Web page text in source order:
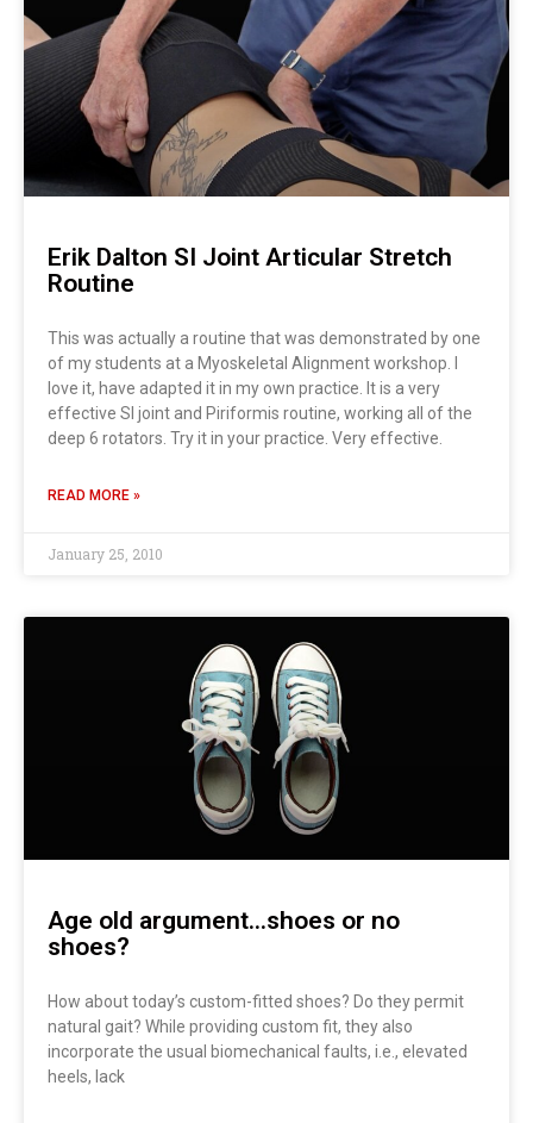
Erik Dalton SI Joint Articular Stretch
Routine
This was actually a routine that was demonstrated by one
of my students at a Myoskeletal Alignment workshop. I
love it, have adapted it in my own practice. It is a very
effective SI joint and Piriformis routine, working all of the
deep 6 rotators. Try it in your practice. Very effective.
READ MORE »
January 25, 2010
Age old argument…shoes or no
shoes?
How about today’s custom-fitted shoes? Do they permit
natural gait? While providing custom fit, they also
incorporate the usual biomechanical faults, i.e., elevated
heels, lack